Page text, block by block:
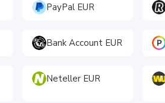
PayPal EUR
Bank Account EUR
Neteller EUR